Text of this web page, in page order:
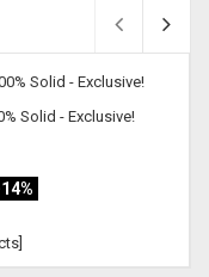
Solid - Exclusive!
%